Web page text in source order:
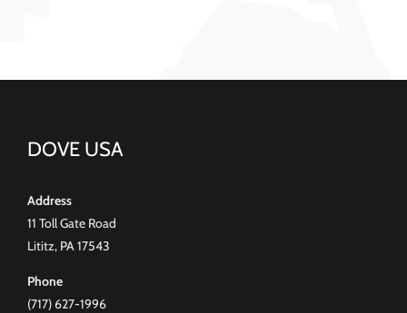
DOVE USA
Address
11 Toll Gate Road
Lititz, PA 17543
Phone
(717) 627-1996